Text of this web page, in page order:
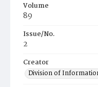
Volume
89
Issue/No.
2
Creator
Division of